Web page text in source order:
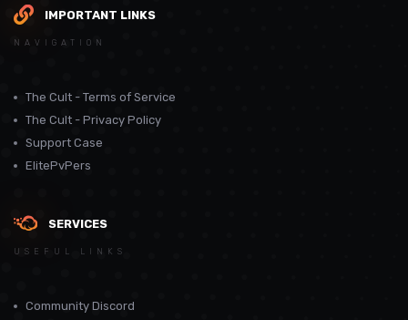
IMPORTANT LINKS
NAVIGATION
The Cult - Terms of Service
The Cult - Privacy Policy
Support Case
ElitePvPers
SERVICES
USEFUL LINKS
Community Discord